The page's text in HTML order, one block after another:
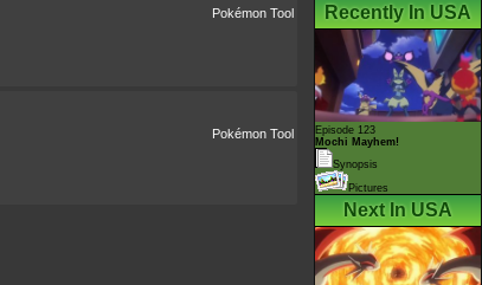
Pokémon Tool
Pokémon Tool
Recently In USA
Episode 123
Mochi Mayhem!
Synopsis
Pictures
Next In USA